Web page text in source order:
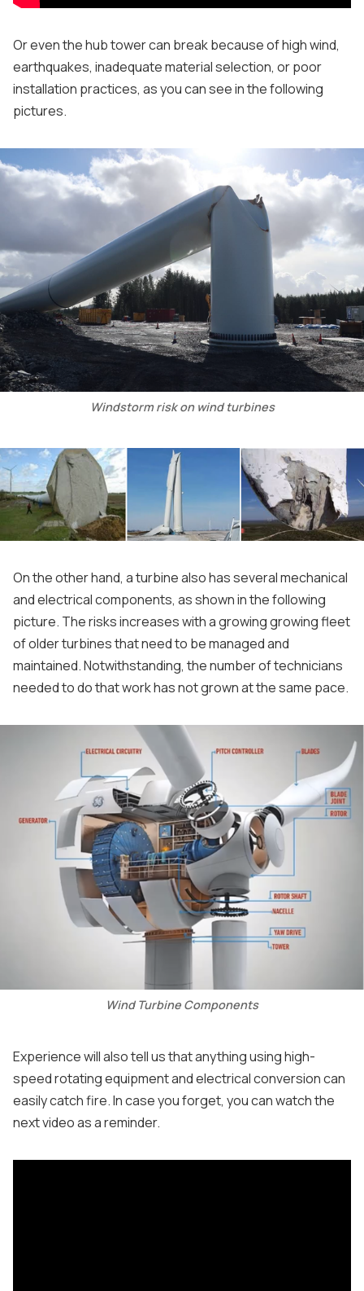
Or even the hub tower can break because of high wind,
earthquakes, inadequate material selection, or poor
installation practices, as you can see in the following
pictures.
Windstorm risk on wind turbines
On the other hand, a turbine also has several mechanical
and electrical components, as shown in the following
picture. The risks increases with a growing growing fleet
of older turbines that need to be managed and
maintained. Notwithstanding, the number of technicians
needed to do that work has not grown at the same pace.
Wind Turbine Components
Experience will also tell us that anything using high-
speed rotating equipment and electrical conversion can
easily catch fire. In case you forget, you can watch the
next video as a reminder.